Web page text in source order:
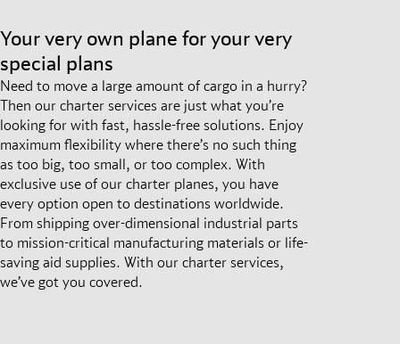
Your very own plane for your very
special plans
Need to move a large amount of cargo in a hurry?
Then our charter services are just what you’re
looking for with fast, hassle-free solutions. Enjoy
maximum flexibility where there’s no such thing
as too big, too small, or too complex. With
exclusive use of our charter planes, you have
every option open to destinations worldwide.
From shipping over-dimensional industrial parts
to mission-critical manufacturing materials or life-
saving aid supplies. With our charter services,
we’ve got you covered.